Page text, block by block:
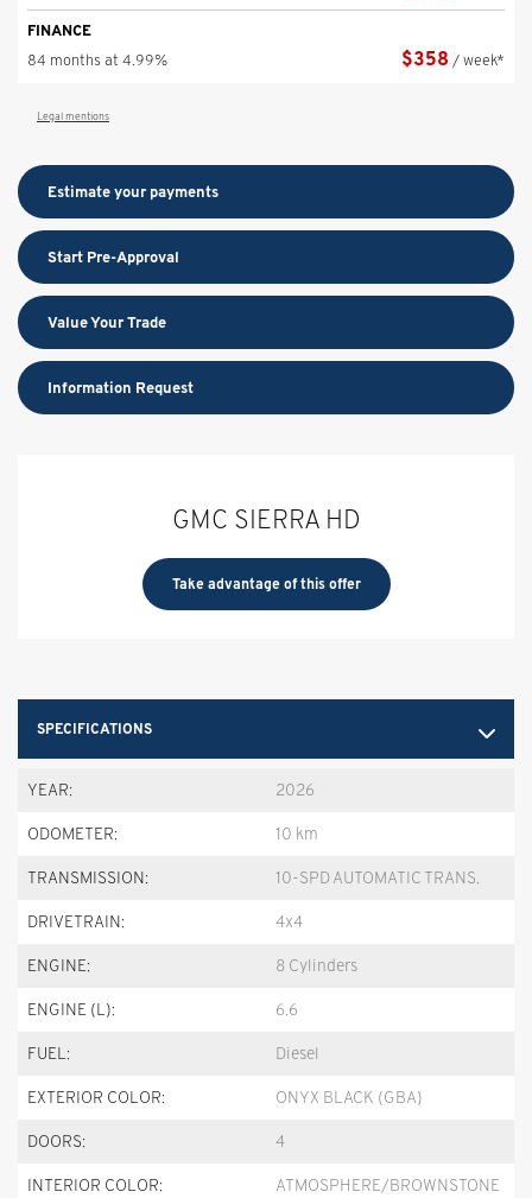
SPECIFICATIONS
YEAR: 2026
ODOMETER: 10 km
TRANSMISSION: 10-SPD AUTOMATIC TRANS.
DRIVETRAIN: 4x4
ENGINE: 8 Cylinders
ENGINE (L): 6.6
FUEL: Diesel
EXTERIOR COLOR: ONYX BLACK (GBA)
DOORS: 4
INTERIOR COLOR:
ATMOSPHERE/BROWNSTONE
FINANCE
84 months at 4.99%
$358 / week*
Legal mentions
Estimate your payments
Start Pre-Approval
Value Your Trade
Information Request
GMC SIERRA HD
Take advantage of this offer